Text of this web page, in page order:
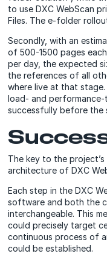
to use DXC WebScan
Files. The e-folder
Secondly, with an
of 500-1500 pages
per day, the expected
the references of all
where live at that stage.
load- and
successfully before
The key to the
architecture of DXC
Each step in the DXC
software and both the
interchangeable. This
could precisely target
continuous process of
could be established.